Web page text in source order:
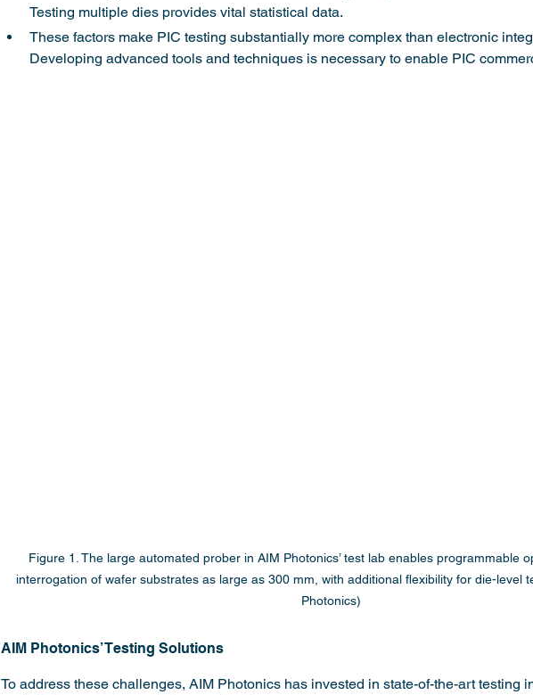
Testing multiple dies provides vital statistical data.
These factors make PIC testing substantially more complex than electronic
Developing advanced tools and techniques is necessary to enable PIC
Figure 1. The large automated prober in AIM Photonics’ test lab enables programmable
interrogation of wafer substrates as large as 300 mm, with additional flexibility for die-level
Photonics)
AIM Photonics’ Testing Solutions
To address these challenges, AIM Photonics has invested in state-of-the-art testing